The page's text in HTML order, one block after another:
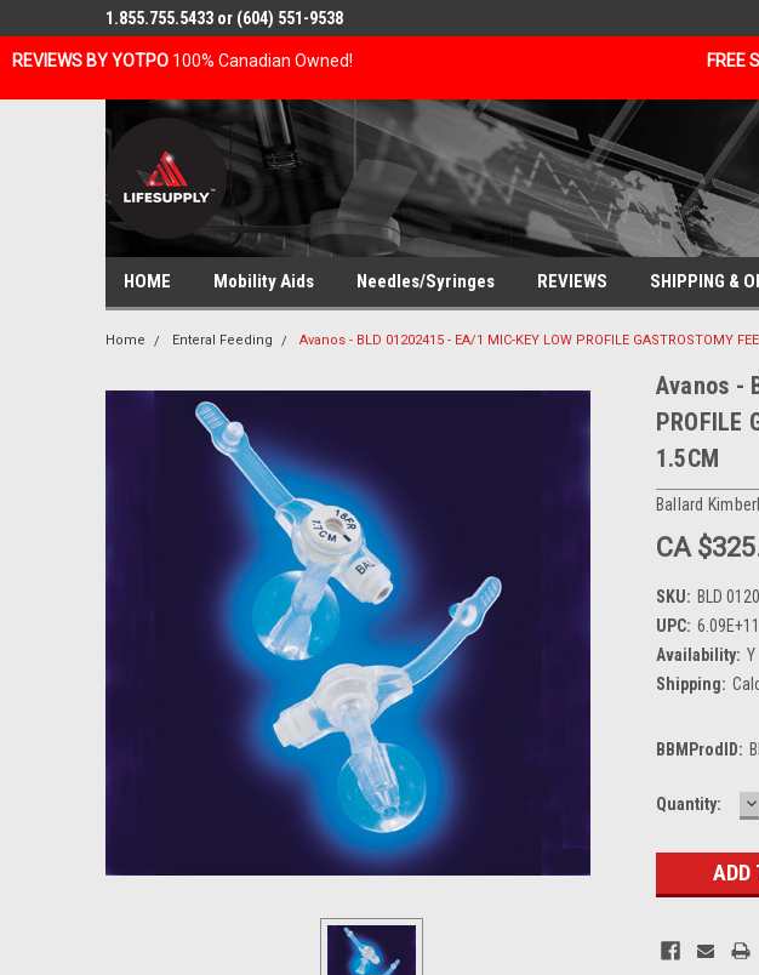
REVIEWS BY YOTPO 100% Canadian Owned! FREE
1.855.755.5433 or (604) 551-9538
HOME Mobility Aids Needles/Syringes REVIEWS SHIPPING &
Home Enteral Feeding Avanos - BLD 01202415 - EA/1 MIC-KEY LOW PROFILE GASTROSTOMY
Avanos -
PROFILE
1.5CM
Ballard
CA
SKU: BLD
UPC: 6.09E+11
Availability: Y
Shipping:
BBMProdID:
Current
Quantity: